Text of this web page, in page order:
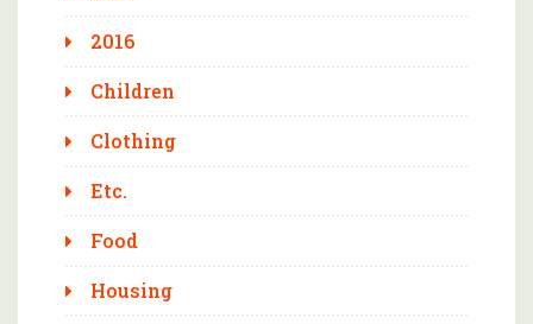
2016
Children
Clothing
Etc.
Food
Housing